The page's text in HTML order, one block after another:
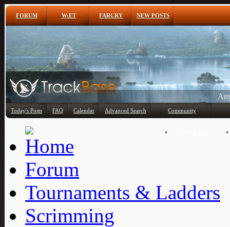
FORUM W:ET FARCRY NEW POSTS
Today's Posts FAQ Calendar Advanced Search Community
Forum
Tournaments & Ladders
Scrimming